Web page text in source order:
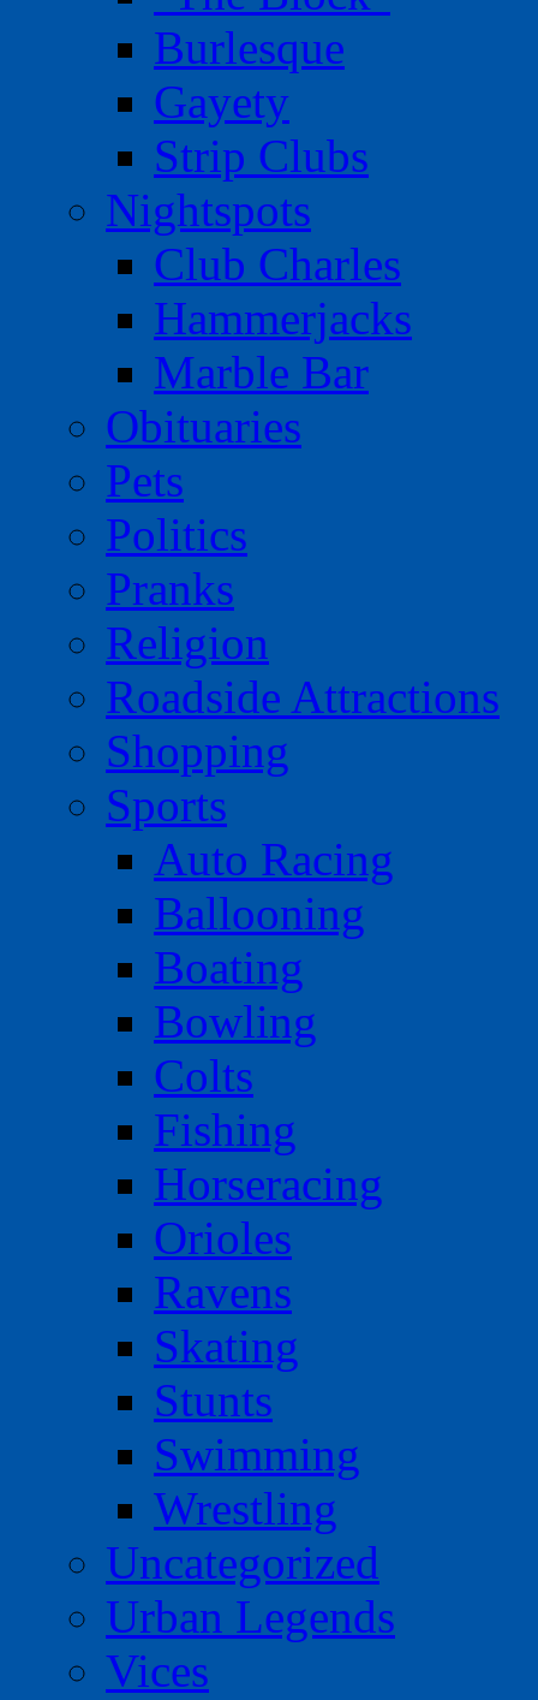
Burlesque
Gayety
Strip Clubs
Nightspots
Club Charles
Hammerjacks
Marble Bar
Obituaries
Pets
Politics
Pranks
Religion
Roadside Attractions
Shopping
Sports
Auto Racing
Ballooning
Boating
Bowling
Colts
Fishing
Horseracing
Orioles
Ravens
Skating
Stunts
Swimming
Wrestling
Uncategorized
Urban Legends
Vices